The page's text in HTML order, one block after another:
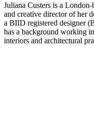
Juliana Custers is a
and creative director of her
a BIID registered designer
has a background working
interiors and architectural